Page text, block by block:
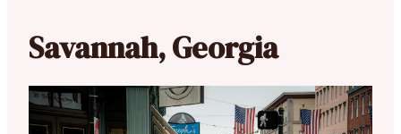
Savannah, Georgia